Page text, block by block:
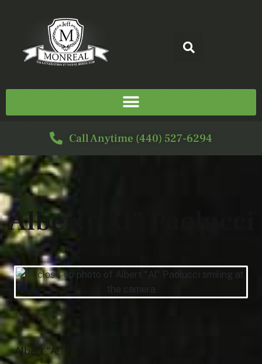
Call Anytime (440) 527-6294
Albert “Al” Paolucci
10/24/1957 — 07/21/2021
Albert “Al” Paolucci, age 63 of Willowick,